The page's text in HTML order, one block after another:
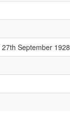
September 1928